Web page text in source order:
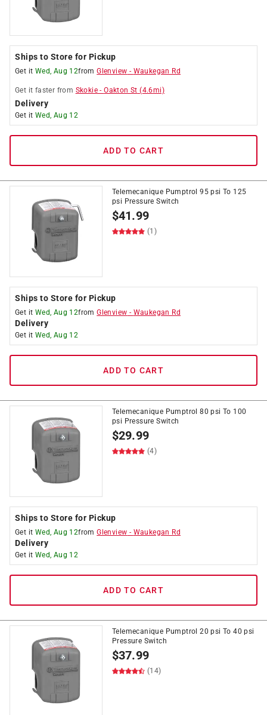
Ships to Store for Pickup
Get it Wed, Aug 12fromGlenview - Waukegan Rd
Get it faster from Skokie -Oakton St (4.6mi)
Delivery
Get it Wed, Aug 12
ADD TO CART
Telemecanique Pumptrol 95 psi To 125
psi Pressure Switch
$41.99
(1)
Ships to Store for Pickup
Get it Wed, Aug 12fromGlenview - Waukegan Rd
Delivery
Get it Wed, Aug 12
ADD TO CART
Telemecanique Pumptrol 80 psi To 100
psi Pressure Switch
$29.99
(4)
Ships to Store for Pickup
Get it Wed, Aug 12fromGlenview - Waukegan Rd
Delivery
Get it Wed, Aug 12
ADD TO CART
Telemecanique Pumptrol 20 psi To 40 psi
Pressure Switch
$37.99
(14)